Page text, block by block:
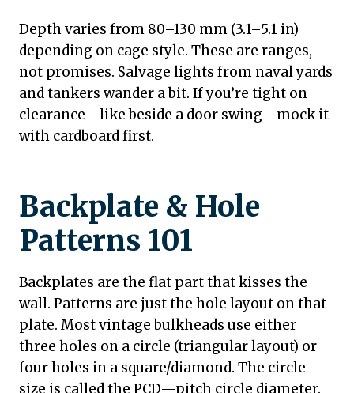
Depth varies from 80–130 mm (3.1–5.1 in)
depending on cage style. These are ranges,
not promises. Salvage lights from naval yards
and tankers wander a bit. If you’re tight on
clearance—like beside a door swing—mock it
with cardboard first.
Backplate & Hole
Patterns 101
Backplates are the flat part that kisses the
wall. Patterns are just the hole layout on that
plate. Most vintage bulkheads use either
three holes on a circle (triangular layout) or
four holes in a square/diamond. The circle
size is called the PCD—pitch circle diameter.